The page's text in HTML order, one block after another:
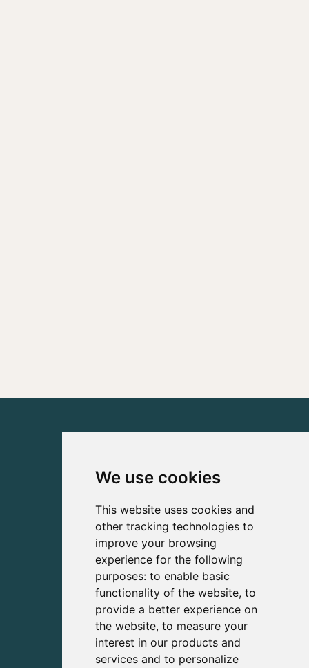
We use cookies
This website uses cookies and
other tracking technologies to
improve your browsing
experience for the following
purposes: to enable basic
functionality of the website, to
provide a better experience on
the website, to measure your
interest in our products and
services and to personalize